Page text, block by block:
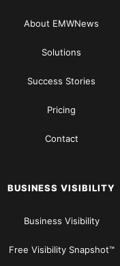
About EMWNews
Solutions
Success Stories
Pricing
Contact
BUSINESS VISIBILITY
Business Visibility
Free Visibility Snapshot™